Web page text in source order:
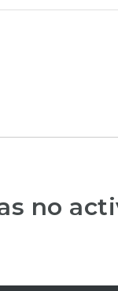
no